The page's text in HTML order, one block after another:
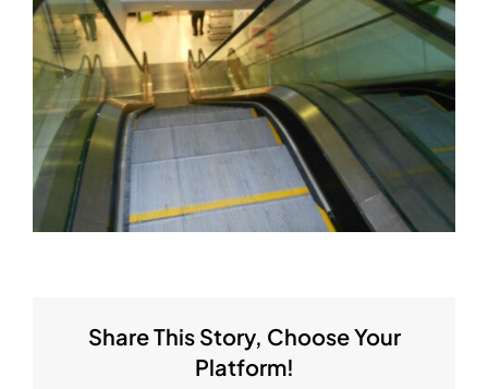
Share This Story, Choose Your
Platform!